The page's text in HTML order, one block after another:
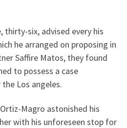
thirty-six, advised every his
he arranged on proposing in
Saffire Matos, they found
to possess a case
Los angeles.
Magro astonished his
with his unforeseen stop for